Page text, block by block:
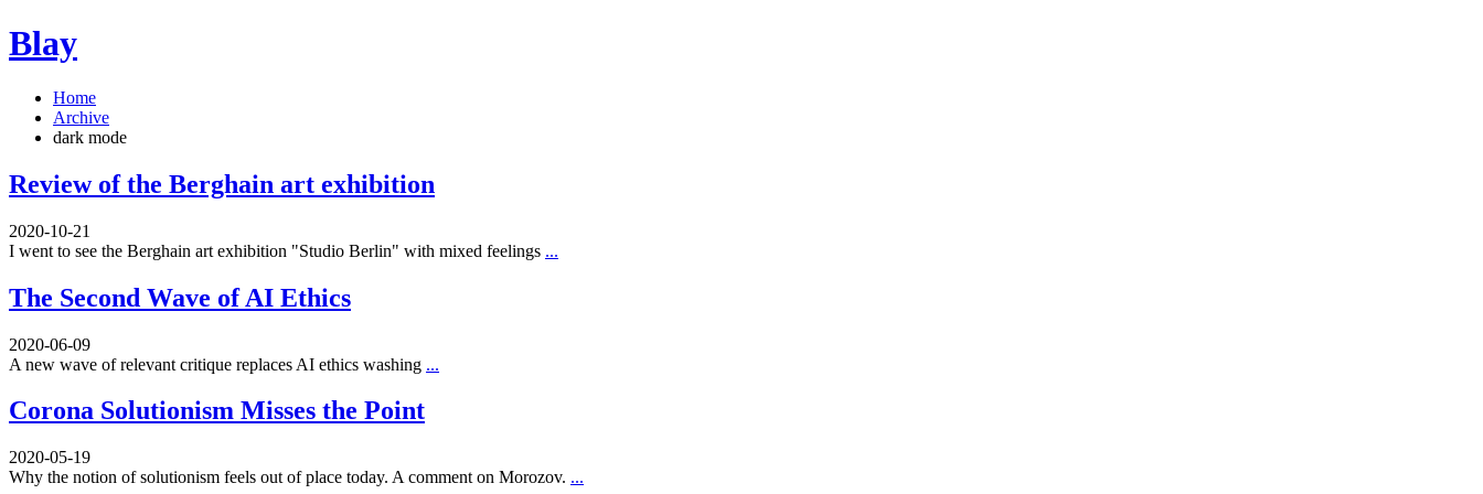
Blay
Home
Archive
dark mode
Review of the Berghain art exhibition
2020-10-21
I went to see the Berghain art exhibition "Studio Berlin" with mixed feelings ...
The Second Wave of AI Ethics
2020-06-09
A new wave of relevant critique replaces AI ethics washing ...
Corona Solutionism Misses the Point
2020-05-19
Why the notion of solutionism feels out of place today. A comment on Morozov. ...